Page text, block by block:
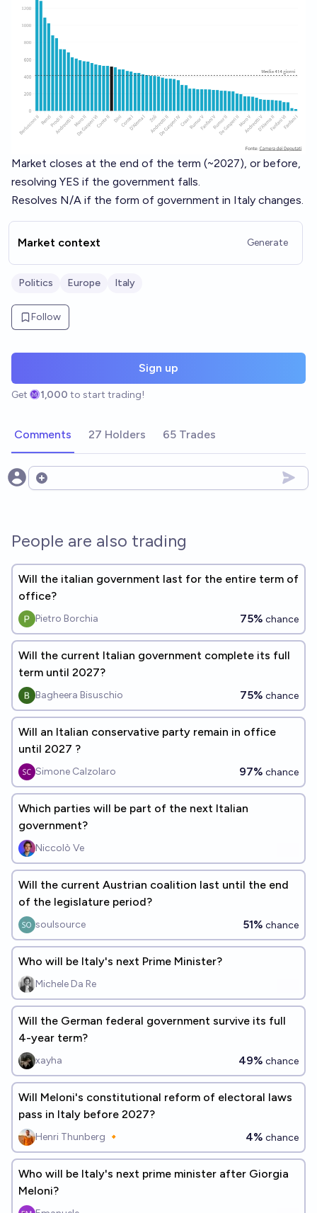
Market closes at the end of the term (~2027), or before,
resolving YES if the government falls.
Resolves N/A if the form of government in Italy changes.
Market context Generate
Politics Europe Italy
Follow
Sign up
Get 1,000 to start trading!
Comments 27 Holders 65 Trades
Open options
People are also trading
Will the italian government last for the entire term of
office?
Pietro Borchia 75% chance
Will the current Italian government complete its full
term until 2027?
Bagheera Bisuschio 75% chance
Will an Italian conservative party remain in office
until 2027 ?
Simone Calzolaro 97% chance
Which parties will be part of the next Italian
government?
Niccolò Ve
Will the current Austrian coalition last until the end
of the legislature period?
soulsource 51% chance
Who will be Italy's next Prime Minister?
Michele Da Re
Will the German federal government survive its full
4-year term?
xayha 49% chance
Will Meloni's constitutional reform of electoral laws
pass in Italy before 2027?
Henri Thunberg 🔸 4% chance
Who will be Italy's next prime minister after Giorgia
Meloni?